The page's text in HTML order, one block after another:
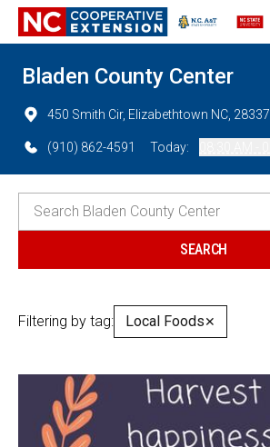
Bladen County Center
450 Smith Cir, Elizabethtown NC, 28337
(910) 862-4591 Today:
Filtering by tag: Local Foods✕